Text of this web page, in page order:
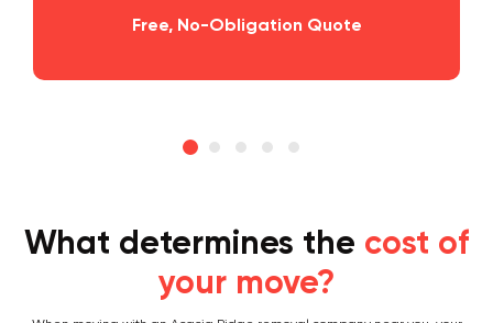
No-Obligation Quote
What determines the cost of
your move?